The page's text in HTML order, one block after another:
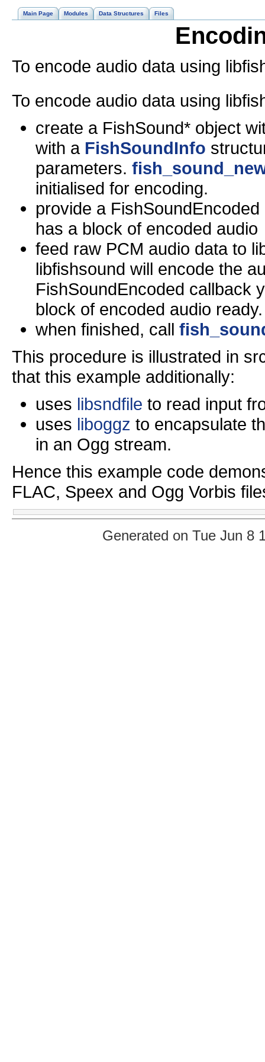
Main Page Modules Data Structures Files
To encode audio data using
To encode audio data using
create a FishSound* object
with a FishSoundInfo
parameters.
initialised for encoding.
provide a
has a block of encoded audio
feed raw PCM audio data to
libfishsound will encode the
FishSoundEncoded callback
block of encoded audio ready.
when finished, call
This procedure is illustrated in
that this example additionally:
uses libsndfile to read input
uses liboggz to encapsulate
in an Ogg stream.
Hence this example code
FLAC, Speex and Ogg Vorbis
Generated on Tue Jun 8